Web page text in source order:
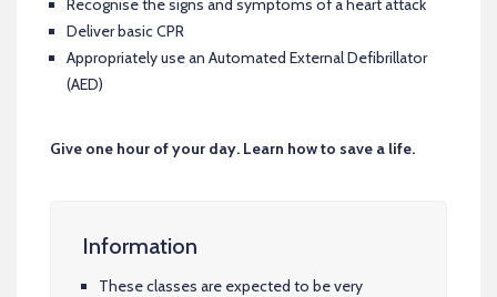
Recognise the signs and symptoms of a heart attack
Deliver basic CPR
Appropriately use an Automated External Defibrillator
(AED)
Give one hour of your day. Learn how to save a life.
Information
These classes are expected to be very